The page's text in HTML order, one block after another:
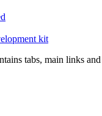
kit
tabs, main links